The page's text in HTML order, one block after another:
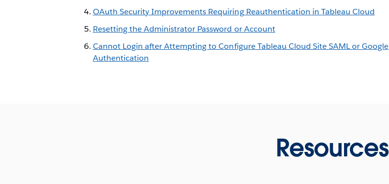
OAuth Security Improvements Requiring Reauthentication in Tableau Cloud
Resetting the Administrator Password or Account
Cannot Login after Attempting to Configure Tableau Cloud Site SAML or Google
Authentication
Resources